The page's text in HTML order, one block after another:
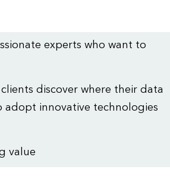
experts who want to
discover where their data
adopt innovative technologies
value